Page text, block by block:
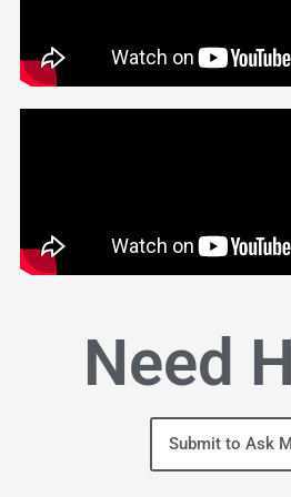
Need
Submit to Ask